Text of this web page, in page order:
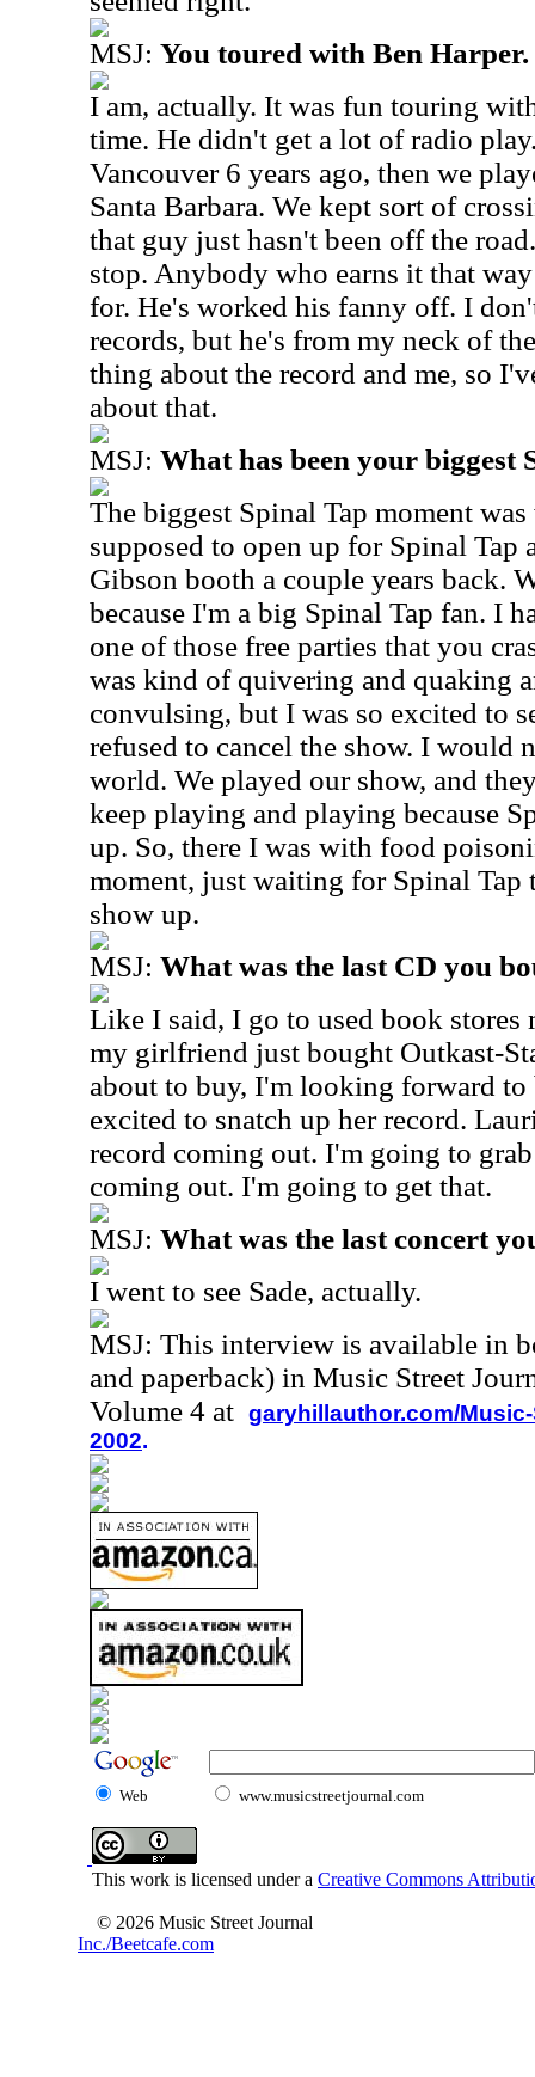
MSJ: You toured with Ben
I am, actually. It was fun touring
time. He didn't get a lot of radio
Vancouver 6 years ago, then we
Santa Barbara. We kept sort of
that guy just hasn't been off the
stop. Anybody who earns it that
for. He's worked his fanny off. I
records, but he's from my neck of
thing about the record and me, so
about that.
MSJ: What has been your biggest
The biggest Spinal Tap moment
supposed to open up for Spinal
Gibson booth a couple years back.
because I'm a big Spinal Tap fan. I
one of those free parties that you
was kind of quivering and quaking
convulsing, but I was so excited to
refused to cancel the show. I would
world. We played our show, and
keep playing and playing because
up. So, there I was with food
moment, just waiting for Spinal Tap
show up.
MSJ: What was the last CD you
Like I said, I go to used book stores
my girlfriend just bought Outkast-
about to buy, I'm looking forward
excited to snatch up her record.
record coming out. I'm going to
coming out. I'm going to get that.
MSJ: What was the last concert
I went to see Sade, actually.
MSJ: This interview is available in
and paperback) in Music Street
Volume 4 at garyhillauthor.com/
2002.
Web www.musicstreetjournal.com
This work is licensed under a Creative Commons
© 2026 Music Street Journal
Inc./Beetcafe.com